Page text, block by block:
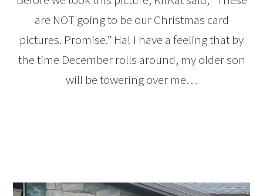
are NOT going to be our Christmas card
pictures. Promise.” Ha! I have a feeling that by
the time December rolls around, my older son
will be towering over me…